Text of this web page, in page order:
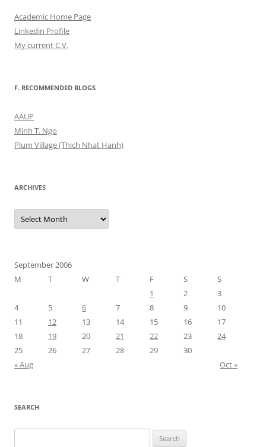
Academic Home Page
Linkedin Profile
My current C.V.
F. RECOMMENDED BLOGS
AAUP
Minh T. Ngo
Plum Village (Thich Nhat Hanh)
ARCHIVES
Archives
September 2006
M
T W T F S
S
1
2
3
4
5 6 7 8 9
10
11
12 13 14 15 16
17
18
19 20 21 22 23
24
25
26 27 28 29
30
« Aug
Oct »
SEARCH